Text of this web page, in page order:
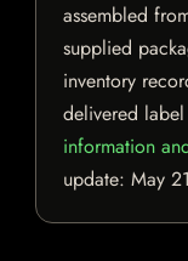
assembled
supplied
inventory
delivered
information
update: May